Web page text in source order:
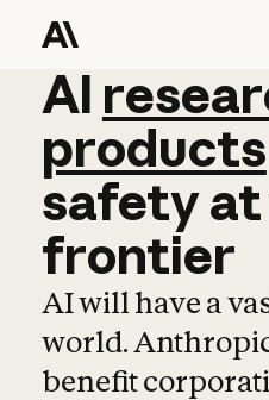
AI
AI
products
safetyat
frontier
AI will have a
world.
benefit